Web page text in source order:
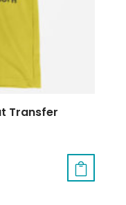
Transfer